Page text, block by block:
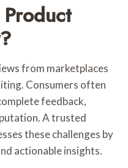
from marketplaces
Consumers often
feedback,
A trusted
these challenges by
actionable insights.